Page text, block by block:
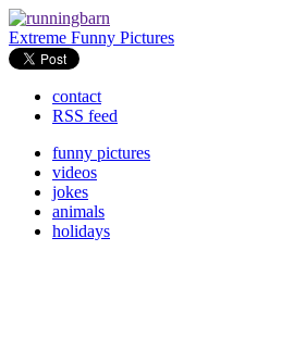
Extreme Funny Pictures
contact
RSS feed
funny pictures
videos
jokes
animals
holidays